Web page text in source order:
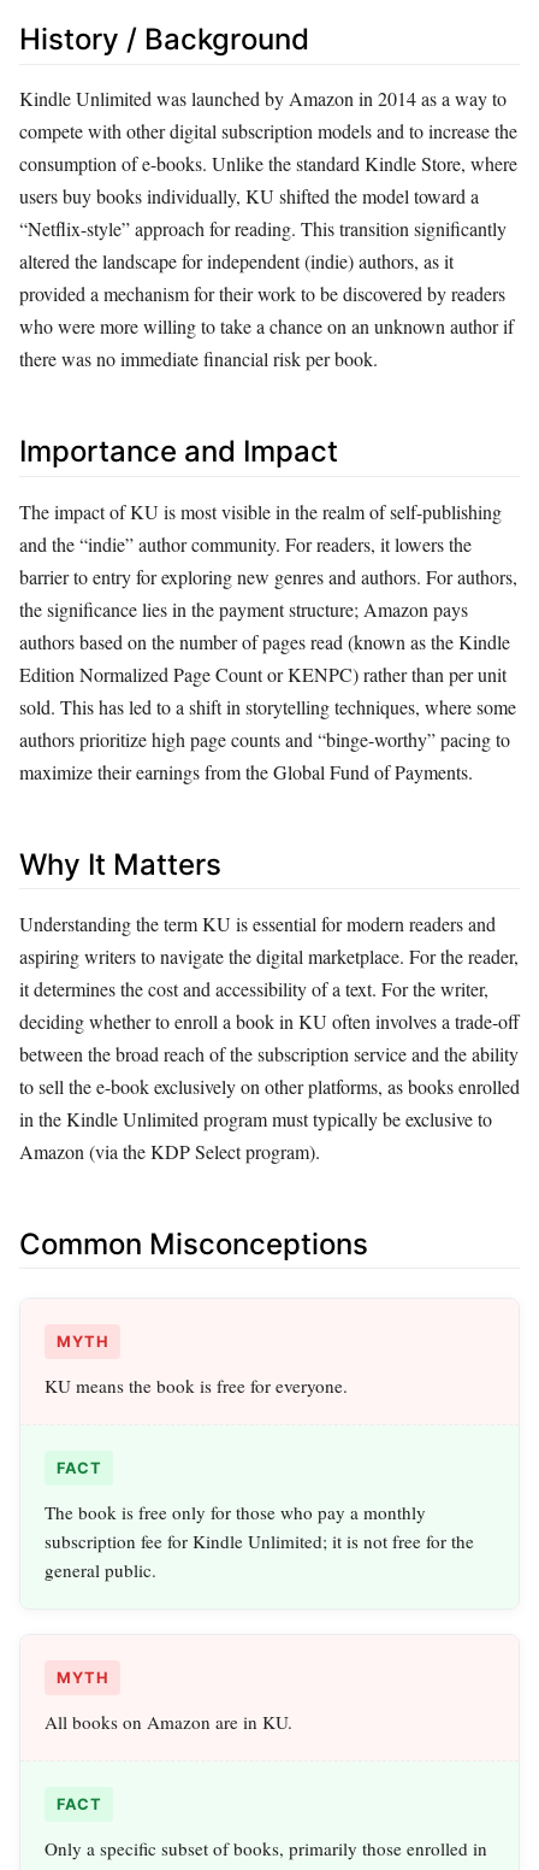
History / Background
Kindle Unlimited was launched by Amazon in 2014 as a way to
compete with other digital subscription models and to increase the
consumption of e-books. Unlike the standard Kindle Store, where
users buy books individually, KU shifted the model toward a
“Netflix-style” approach for reading. This transition significantly
altered the landscape for independent (indie) authors, as it
provided a mechanism for their work to be discovered by readers
who were more willing to take a chance on an unknown author if
there was no immediate financial risk per book.
Importance and Impact
The impact of KU is most visible in the realm of self-publishing
and the “indie” author community. For readers, it lowers the
barrier to entry for exploring new genres and authors. For authors,
the significance lies in the payment structure; Amazon pays
authors based on the number of pages read (known as the Kindle
Edition Normalized Page Count or KENPC) rather than per unit
sold. This has led to a shift in storytelling techniques, where some
authors prioritize high page counts and “binge-worthy” pacing to
maximize their earnings from the Global Fund of Payments.
Why It Matters
Understanding the term KU is essential for modern readers and
aspiring writers to navigate the digital marketplace. For the reader,
it determines the cost and accessibility of a text. For the writer,
deciding whether to enroll a book in KU often involves a trade-off
between the broad reach of the subscription service and the ability
to sell the e-book exclusively on other platforms, as books enrolled
in the Kindle Unlimited program must typically be exclusive to
Amazon (via the KDP Select program).
Common Misconceptions
MYTH
KU means the book is free for everyone.
FACT
The book is free only for those who pay a monthly
subscription fee for Kindle Unlimited; it is not free for the
general public.
MYTH
All books on Amazon are in KU.
FACT
Only a specific subset of books, primarily those enrolled in